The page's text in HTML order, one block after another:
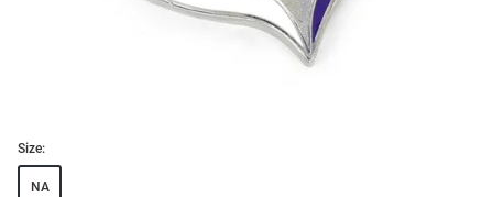
Size:
NA